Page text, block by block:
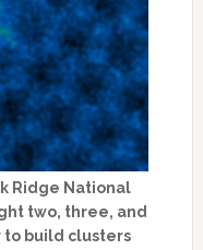
Ridge National
two, three, and
build clusters